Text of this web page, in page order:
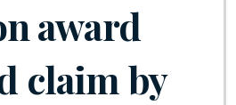
award
claim by